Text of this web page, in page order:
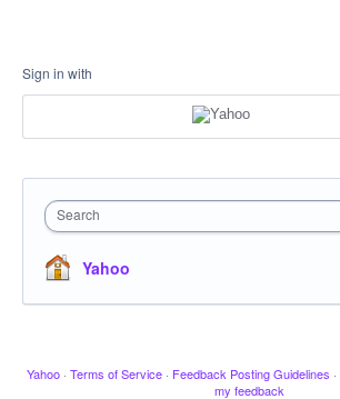
Sign in with
Search
Yahoo
Yahoo · Terms of Service · Feedback Posting Guidelines ·
my feedback